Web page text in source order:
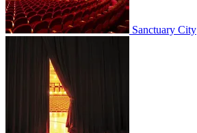
Sanctuary City